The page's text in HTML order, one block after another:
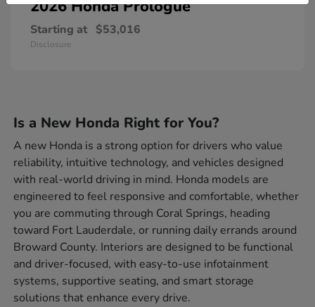
2026 HondaPrologue
Starting at $53,016
Disclosure
Is a New Honda Right for You?
A new Honda is a strong option for drivers who value
reliability, intuitive technology, and vehicles designed
with real-world driving in mind. Honda models are
engineered to feel responsive and comfortable, whether
you are commuting through Coral Springs, heading
toward Fort Lauderdale, or running daily errands around
Broward County. Interiors are designed to be functional
and driver-focused, with easy-to-use infotainment
systems, supportive seating, and smart storage
solutions that enhance every drive.